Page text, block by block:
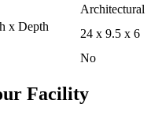
Architectural
x Depth
24 x 9.5 x 6
No
Facility